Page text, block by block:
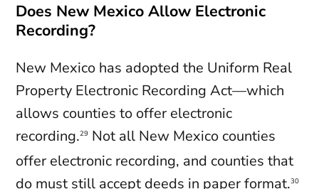
Does New Mexico Allow Electronic
Recording?
New Mexico has adopted the Uniform Real
Property Electronic Recording Act—which
allows counties to offer electronic
recording.29 Not all New Mexico counties
offer electronic recording, and counties that
do must still accept deeds in paper format.30